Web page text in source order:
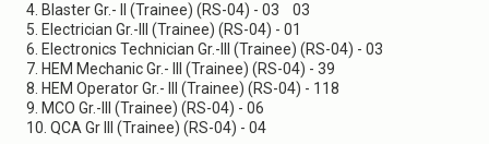
4. Blaster Gr.- II (Trainee) (RS-04) - 03 03
5. Electrician Gr.-III (Trainee) (RS-04) - 01
6. Electronics Technician Gr.-III (Trainee) (RS-04) - 03
7. HEM Mechanic Gr.- III (Trainee) (RS-04) - 39
8. HEM Operator Gr.- III (Trainee) (RS-04) - 118
9. MCO Gr.-III (Trainee) (RS-04) - 06
10. QCA Gr III (Trainee) (RS-04) - 04